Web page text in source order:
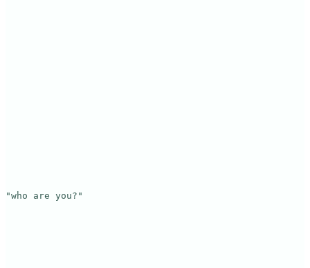
"who are you?"